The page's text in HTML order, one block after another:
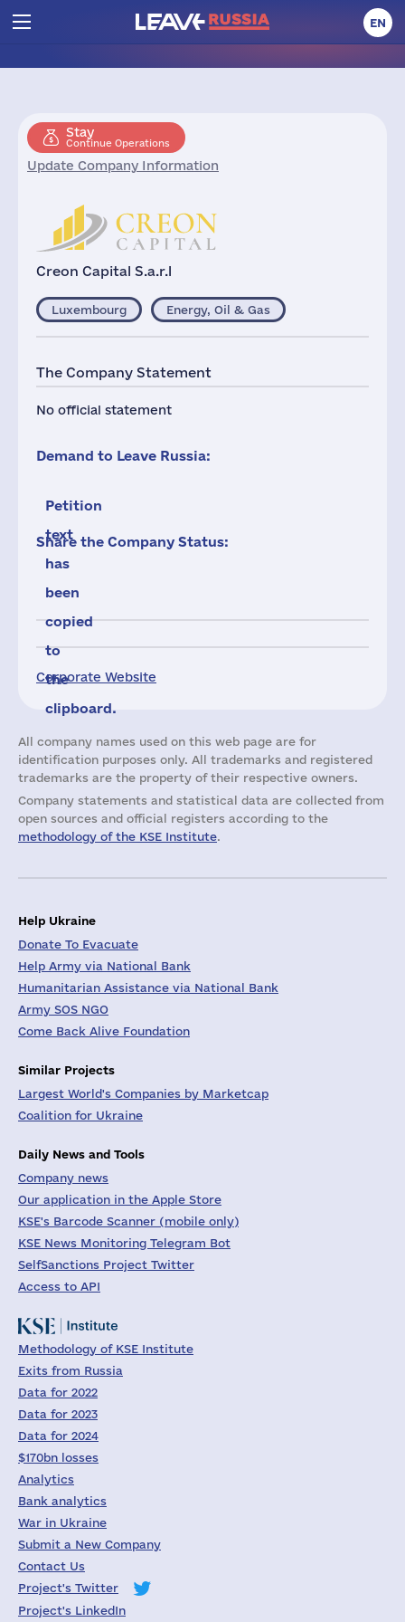
EN
Stay
Continue Operations
Update Company Information
Creon Capital S.a.r.l
Corporate Website
Luxembourg Energy, Oil & Gas
The Company Statement
No official statement
Demand to Leave Russia:
Petition
text
has
been
copied
to
the
clipboard.
Share the Company Status:
All company names used on this web page are for
identification purposes only. All trademarks and registered
trademarks are the property of their respective owners.
Company statements and statistical data are collected from
open sources and official registers according to the
methodology of the KSE Institute.
Help Ukraine
Donate To Evacuate
Help Army via National Bank
Humanitarian Assistance via National Bank
Army SOS NGO
Come Back Alive Foundation
Similar Projects
Largest World's Companies by Marketcap
Coalition for Ukraine
Daily News and Tools
Company news
Our application in the Apple Store
KSE's Barcode Scanner (mobile only)
KSE News Monitoring Telegram Bot
SelfSanctions Project Twitter
Access to API
Methodology of KSE Institute
Exits from Russia
Data for 2022
Data for 2023
Data for 2024
$170bn losses
Analytics
Bank analytics
War in Ukraine
Submit a New Company
Contact Us
Project's Twitter
Project's LinkedIn